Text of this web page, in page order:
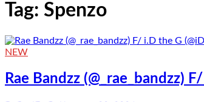
Tag: Spenzo
NEW
Rae Bandzz (@_rae_bandzz)